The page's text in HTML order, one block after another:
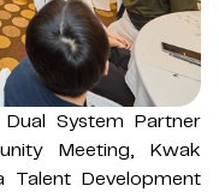
System Partner
Meeting, Kwak
Development